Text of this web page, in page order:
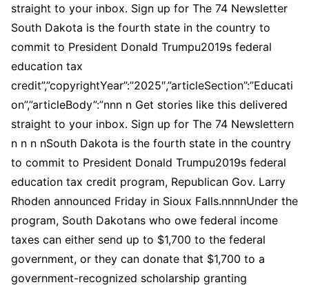
straight to your inbox. Sign up for The 74 Newsletter
South Dakota is the fourth state in the country to
commit to President Donald Trumpu2019s federal
education tax
credit”,”copyrightYear”:”2025″,”articleSection”:”Educati
on”,”articleBody”:”nnn n Get stories like this delivered
straight to your inbox. Sign up for The 74 Newslettern
n n n nSouth Dakota is the fourth state in the country
to commit to President Donald Trumpu2019s federal
education tax credit program, Republican Gov. Larry
Rhoden announced Friday in Sioux Falls.nnnnUnder the
program, South Dakotans who owe federal income
taxes can either send up to $1,700 to the federal
government, or they can donate that $1,700 to a
government-recognized scholarship granting